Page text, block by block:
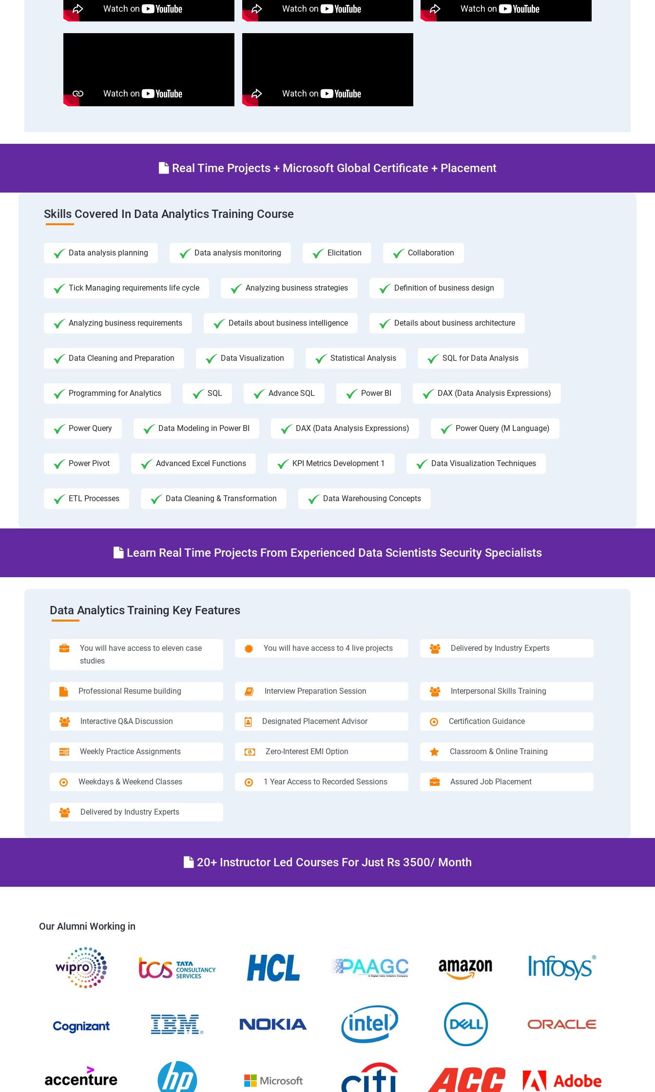
Real Time Projects + Microsoft Global Certificate + Placement
Skills Covered In Data Analytics Training Course
Data analysis planning Data analysis monitoring Elicitation Collaboration
Tick Managing requirements life cycle Analyzing business strategies Definition of business design
Analyzing business requirements Details about business intelligence Details about business architecture
Data Cleaning and Preparation Data Visualization Statistical Analysis SQL for Data Analysis
Programming for Analytics SQL Advance SQL Power BI DAX (Data Analysis Expressions)
Power Query Data Modeling in Power BI DAX (Data Analysis Expressions) Power Query (M Language)
Power Pivot Advanced Excel Functions KPI Metrics Development 1 Data Visualization Techniques
ETL Processes Data Cleaning & Transformation Data Warehousing Concepts
Learn Real Time Projects From Experienced Data Scientists Security Specialists
Data Analytics Training Key Features
You will have access to eleven case
studies
You will have access to 4 live projects Delivered by Industry Experts
Professional Resume building Interview Preparation Session Interpersonal Skills Training
Interactive Q&A Discussion Designated Placement Advisor Certification Guidance
Weekly Practice Assignments Zero-Interest EMI Option Classroom & Online Training
Weekdays & Weekend Classes 1 Year Access to Recorded Sessions Assured Job Placement
Delivered by Industry Experts
20+ Instructor Led Courses For Just Rs 3500/ Month
Our Alumni Working in